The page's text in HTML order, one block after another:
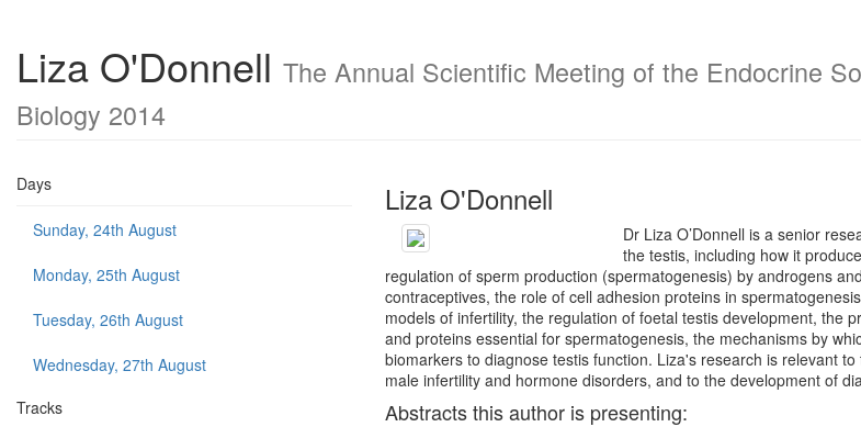
Liza O'Donnell The Annual Scientific Meeting of the Endocrine
Biology 2014
Days
Sunday, 24th August
Monday, 25th August
Tuesday, 26th August
Wednesday, 27th August
Tracks
Liza O'Donnell
Dr Liza O’Donnell is a senior
the testis, including how it
regulation of sperm production (spermatogenesis) by androgens
contraceptives, the role of cell adhesion proteins in
models of infertility, the regulation of foetal testis development, the
and proteins essential for spermatogenesis, the mechanisms by
biomarkers to diagnose testis function. Liza's research is relevant
male infertility and hormone disorders, and to the development of
Abstracts this author is presenting: